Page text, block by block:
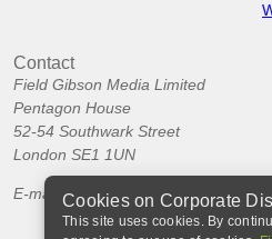
Contact
Field Gibson Media Limited
Pentagon House
52-54 Southwark Street
London SE1 1UN
E-mail:Cookies on Corporate
This site uses cookies. By